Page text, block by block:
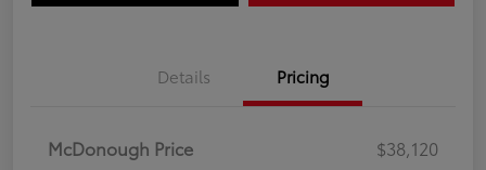
Details Pricing
McDonough Price
$38,120